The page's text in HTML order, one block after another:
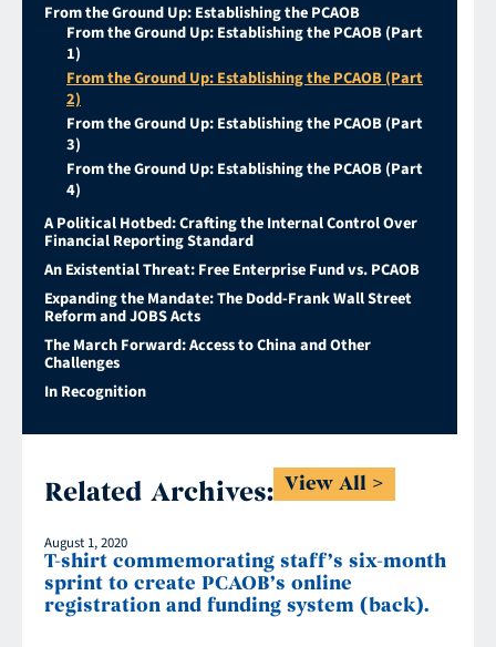
From the Ground Up: Establishing the PCAOB
From the Ground Up: Establishing the PCAOB (Part
1)
From the Ground Up: Establishing the PCAOB (Part
2)
From the Ground Up: Establishing the PCAOB (Part
3)
From the Ground Up: Establishing the PCAOB (Part
4)
A Political Hotbed: Crafting the Internal Control Over
Financial Reporting Standard
An Existential Threat: Free Enterprise Fund vs. PCAOB
Expanding the Mandate: The Dodd-Frank Wall Street
Reform and JOBS Acts
The March Forward: Access to China and Other
Challenges
In Recognition
Related Archives: View All
August 1, 2020
T-shirt commemorating staff’s six-month
sprint to create PCAOB’s online
registration and funding system (back).